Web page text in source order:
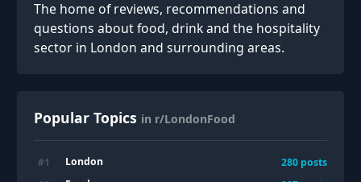
The home of reviews, recommendations and
questions about food, drink and the hospitality
sector in London and surrounding areas.
Popular Topics in r/LondonFood
#1 London 280 posts